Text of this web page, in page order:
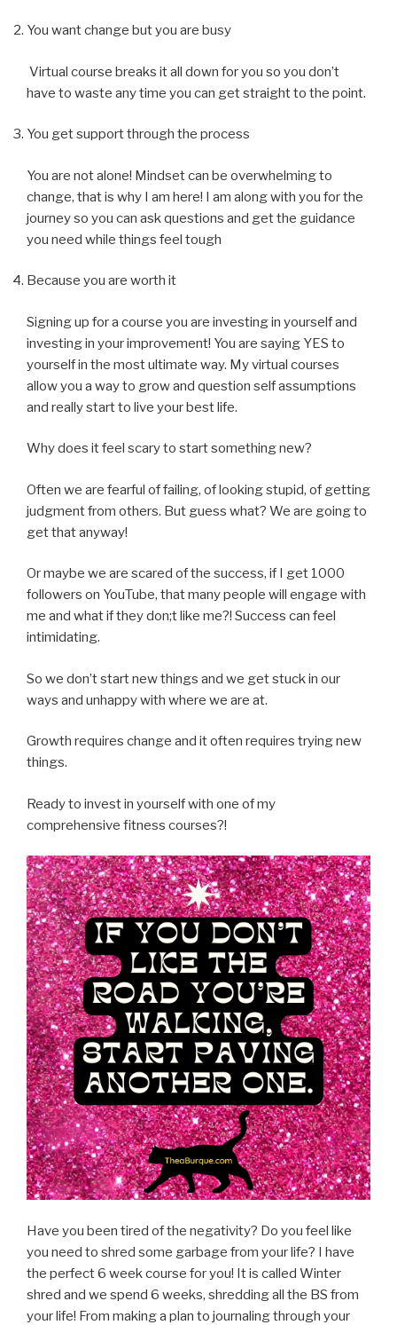
You want change but you are busy
Virtual course breaks it all down for you so you don’t
have to waste any time you can get straight to the point.
You get support through the process
You are not alone! Mindset can be overwhelming to
change, that is why I am here! I am along with you for the
journey so you can ask questions and get the guidance
you need while things feel tough
Because you are worth it
Signing up for a course you are investing in yourself and
investing in your improvement! You are saying YES to
yourself in the most ultimate way. My virtual courses
allow you a way to grow and question self assumptions
and really start to live your best life.
Why does it feel scary to start something new?
Often we are fearful of failing, of looking stupid, of getting
judgment from others. But guess what? We are going to
get that anyway!
Or maybe we are scared of the success, if I get 1000
followers on YouTube, that many people will engage with
me and what if they don;t like me?! Success can feel
intimidating.
So we don’t start new things and we get stuck in our
ways and unhappy with where we are at.
Growth requires change and it often requires trying new
things.
Ready to invest in yourself with one of my
comprehensive fitness courses?!
Have you been tired of the negativity? Do you feel like
you need to shred some garbage from your life? I have
the perfect 6 week course for you! It is called Winter
shred and we spend 6 weeks, shredding all the BS from
your life! From making a plan to journaling through your